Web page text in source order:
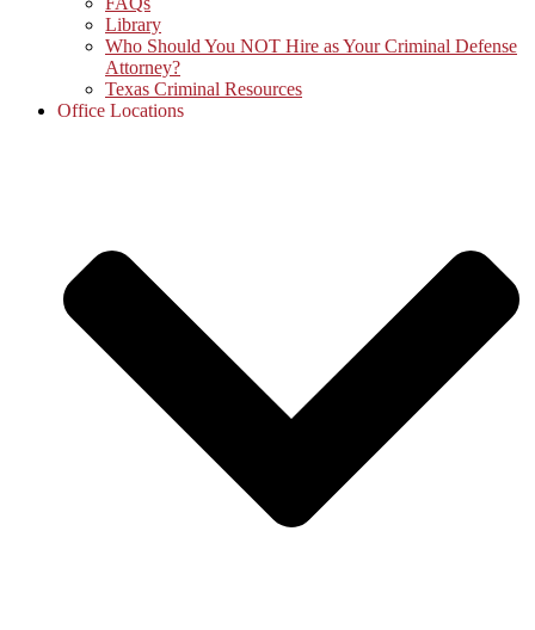
Library
Who Should You NOT Hire as Your Criminal Defense
Attorney?
Texas Criminal Resources
Office Locations